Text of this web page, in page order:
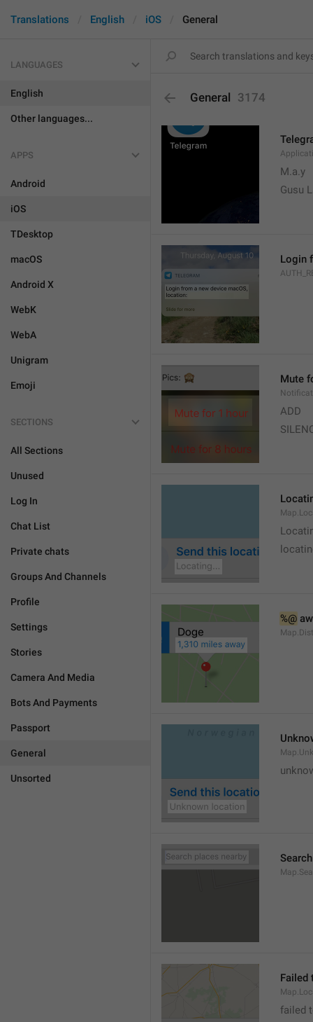
Translations English iOS General
LANGUAGES
English
Other languages...
APPS
Android
iOS
TDesktop
macOS
Android X
WebK
WebA
Unigram
Emoji
SECTIONS
All Sections
Unused
Log In
Chat List
Private chats
Groups And Channels
Profile
Settings
Stories
Camera And Media
Bots And Payments
Passport
General
Unsorted
General 3174
M.a.y
Gusu
Login
Mute
ADD
%@
Failed
failed